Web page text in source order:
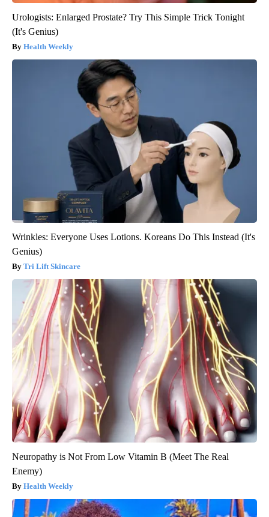
Urologists: Enlarged Prostate? Try This Simple Trick Tonight
(It's Genius)
Health Weekly
Wrinkles: Everyone Uses Lotions. Koreans Do This Instead (It's
Genius)
Tri Lift Skincare
Neuropathy is Not From Low Vitamin B (Meet The Real
Enemy)
Health Weekly